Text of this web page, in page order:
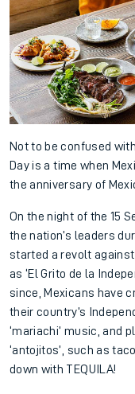
Not to be confused
Day is a time when
the anniversary of
On the night of the 15
the nation’s leaders
started a revolt
as ‘El Grito de la
since, Mexicans have
their country’s
‘mariachi’ music, and
‘antojitos’, such as
down with TEQUILA!